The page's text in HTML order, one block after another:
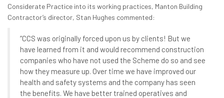
Considerate Practice into its working practices, Manton Building
Contractor’s director, Stan Hughes commented:
“CCS was originally forced upon us by clients! But we
have learned from it and would recommend construction
companies who have not used the Scheme do so and see
how they measure up. Over time we have improved our
health and safety systems and the company has seen
the benefits. We have better trained operatives and